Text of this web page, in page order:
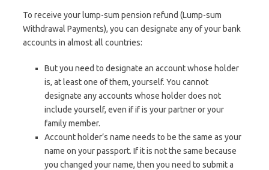
To receive your lump-sum pension refund (Lump-sum
Withdrawal Payments), you can designate any of your bank
accounts in almost all countries:
But you need to designate an account whose holder
is, at least one of them, yourself. You cannot
designate any accounts whose holder does not
include yourself, even if if is your partner or your
family member.
Account holder’s name needs to be the same as your
name on your passport. If it is not the same because
you changed your name, then you need to submit a